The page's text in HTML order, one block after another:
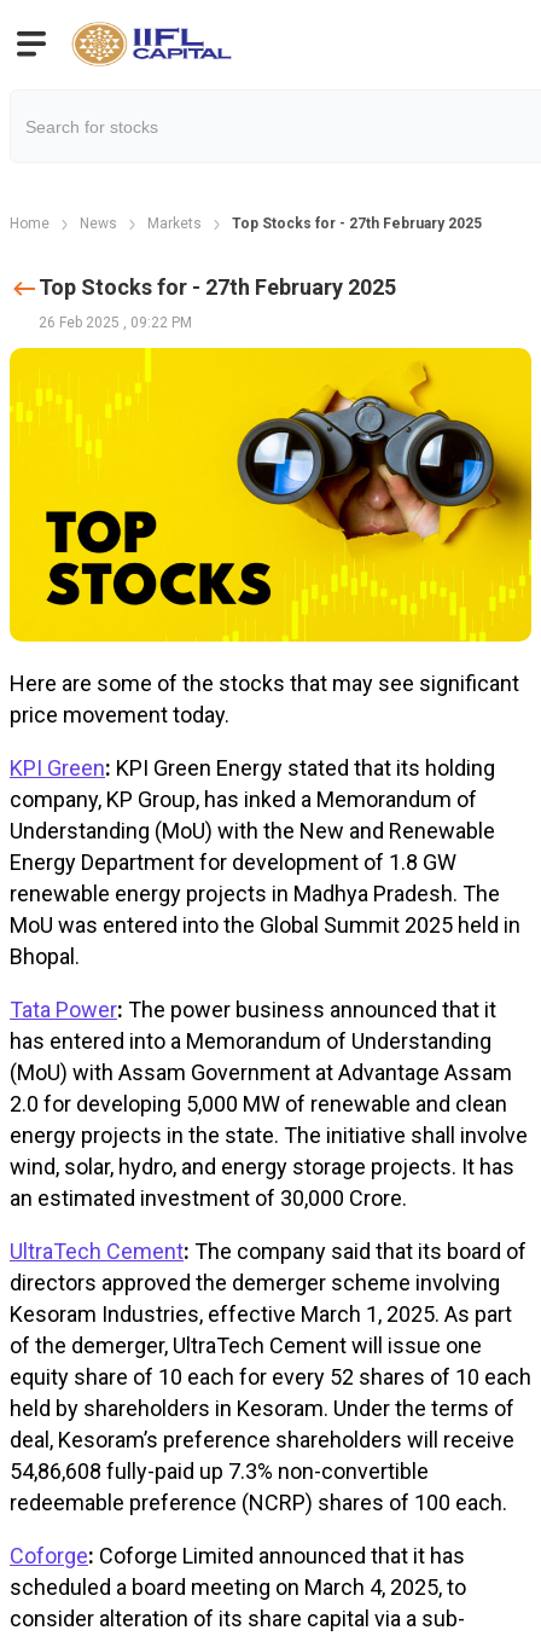
Home News Markets Top Stocks for - 27th February 2025
Top Stocks for - 27th February 2025
26 Feb 2025 , 09:22 PM
Here are some of the stocks that may see significant
price movement today.
KPI Green: KPI Green Energy stated that its holding
company, KP Group, has inked a Memorandum of
Understanding (MoU) with the New and Renewable
Energy Department for development of 1.8 GW
renewable energy projects in Madhya Pradesh. The
MoU was entered into the Global Summit 2025 held in
Bhopal.
Tata Power: The power business announced that it
has entered into a Memorandum of Understanding
(MoU) with Assam Government at Advantage Assam
2.0 for developing 5,000 MW of renewable and clean
energy projects in the state. The initiative shall involve
wind, solar, hydro, and energy storage projects. It has
an estimated investment of ₹30,000 Crore.
UltraTech Cement: The company said that its board of
directors approved the demerger scheme involving
Kesoram Industries, effective March 1, 2025. As part
of the demerger, UltraTech Cement will issue one
equity share of ₹10 each for every 52 shares of ₹10 each
held by shareholders in Kesoram. Under the terms of
deal, Kesoram’s preference shareholders will receive
54,86,608 fully-paid up 7.3% non-convertible
redeemable preference (NCRP) shares of ₹100 each.
Coforge: Coforge Limited announced that it has
scheduled a board meeting on March 4, 2025, to
consider alteration of its share capital via a sub-